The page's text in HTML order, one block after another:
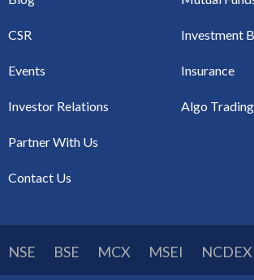
CSR
Events
Investor Relations
Partner With Us
Contact Us
Investment
Insurance
Algo Trading
NSE BSE MCX MSEI NCDEX